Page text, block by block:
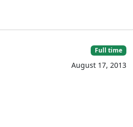
Full time
August 17, 2013